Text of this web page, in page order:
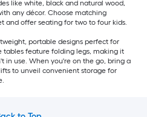
like white, black and natural wood,
any décor. Choose matching
and offer seating for two to four kids.
portable designs perfect for
tables feature folding legs, making it
in use. When you're on the go, bring a
to unveil convenient storage for